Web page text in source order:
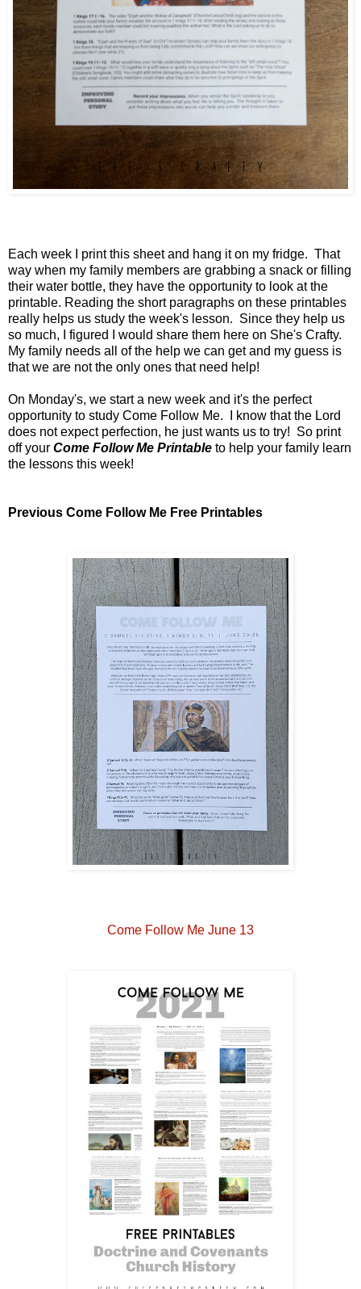
Each week I print this sheet and hang it on my fridge. That
way when my family members are grabbing a snack or filling
their water bottle, they have the opportunity to look at the
printable. Reading the short paragraphs on these printables
really helps us study the week's lesson. Since they help us
so much, I figured I would share them here on She's Crafty.
My family needs all of the help we can get and my guess is
that we are not the only ones that need help!
On Monday's, we start a new week and it's the perfect
opportunity to study Come Follow Me. I know that the Lord
does not expect perfection, he just wants us to try! So print
off your Come Follow Me Printable to help your family learn
the lessons this week!
Previous Come Follow Me Free Printables
Come Follow Me June 13